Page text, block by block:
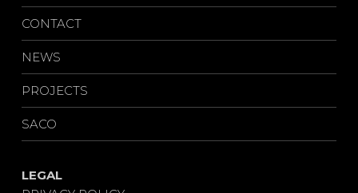
CONTACT
NEWS
PROJECTS
SACO
LEGAL